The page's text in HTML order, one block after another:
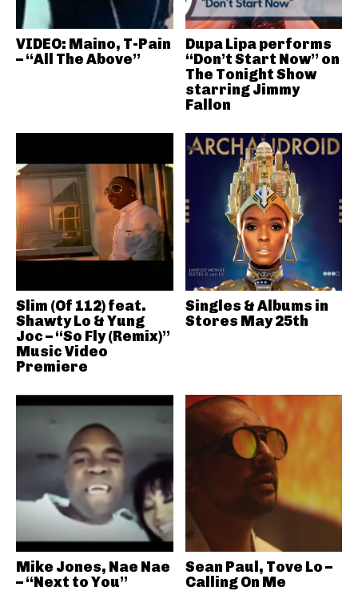
VIDEO: Maino, T-Pain
– “All The Above”
Dupa Lipa performs
“Don’t Start Now” on
The Tonight Show
starring Jimmy
Fallon
Slim (Of 112) feat.
Shawty Lo & Yung
Joc – “So Fly (Remix)”
Music Video
Premiere
Singles & Albums in
Stores May 25th
Mike Jones, Nae Nae
– “Next to You”
Sean Paul, Tove Lo –
Calling On Me